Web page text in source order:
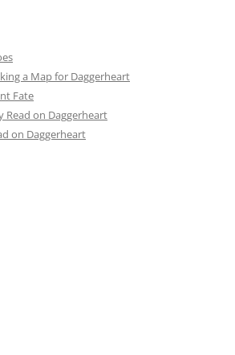
a Map for Daggerheart
Fate
Read on Daggerheart
on Daggerheart